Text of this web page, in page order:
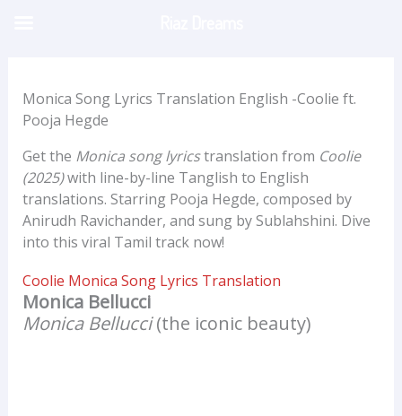
Monica Song Lyrics Translation English -Coolie ft.
Pooja Hegde
Get the Monica song lyricstranslation from Coolie
(2025)with line-by-line Tanglish to English
translations. Starring Pooja Hegde, composed by
Anirudh Ravichander, and sung by Sublahshini. Dive
into this viral Tamil track now!
Coolie Monica Song Lyrics Translation
Monica Bellucci
Monica Bellucci(the iconic beauty)